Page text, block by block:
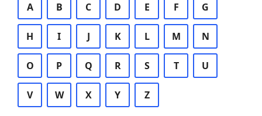
A B C D E F G
H I J K L M N
O P Q R S T U
V W X Y Z